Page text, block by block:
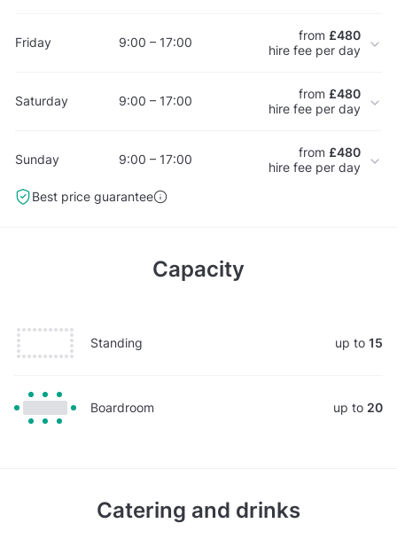
Friday 9:00 – 17:00 from £480
hire fee per day
Saturday 9:00 – 17:00 from £480
hire fee per day
Sunday 9:00 – 17:00 from £480
hire fee per day
Best price guarantee
Capacity
Standing up to 15
Boardroom up to 20
Catering and drinks